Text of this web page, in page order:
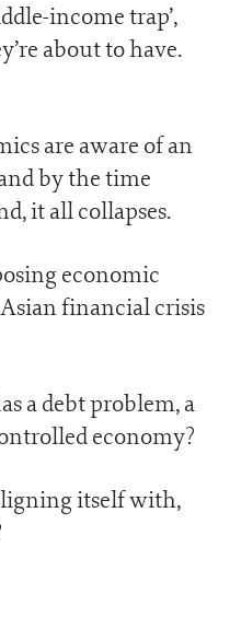
income trap’,
about to have.
are aware of an
by the time
it all collapses.
economic
financial crisis
a debt problem, a
economy?
itself with,